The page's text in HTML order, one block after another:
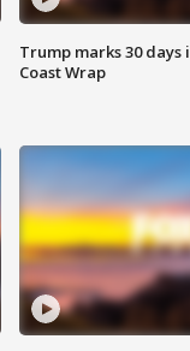
Trump marks 30
Coast Wrap